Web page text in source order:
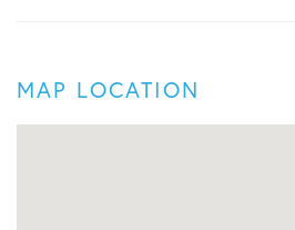
MAP LOCATION